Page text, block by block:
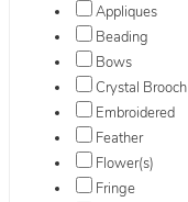
Appliques
Beading
Bows
Crystal Brooch
Embroidered
Feather
Flower(s)
Fringe